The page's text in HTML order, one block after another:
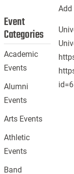
Event
Categories
Academic
Events
Alumni
Events
Arts Events
Athletic
Events
Band